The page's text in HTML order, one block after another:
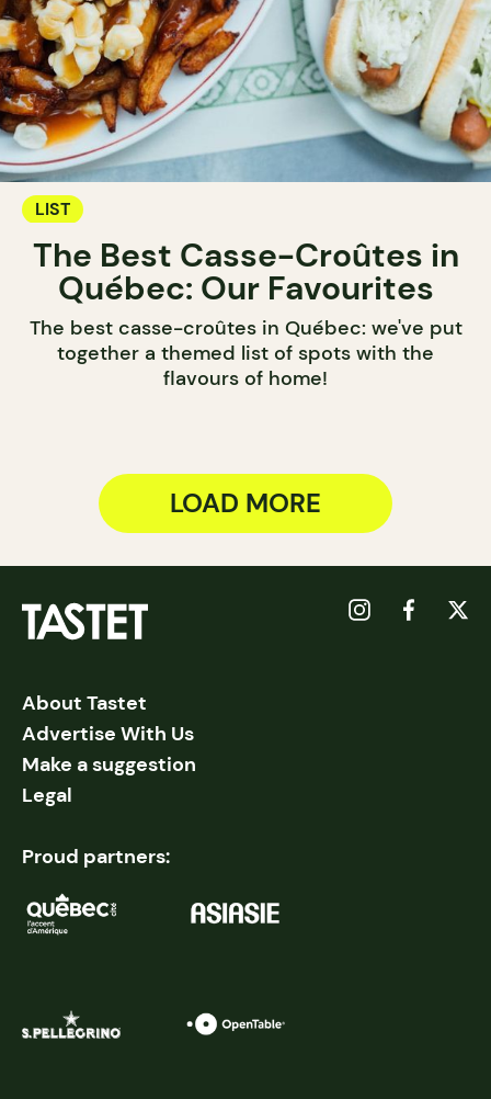
LIST
The Best Casse-Croûtes in
Québec: Our Favourites
The best casse-croûtes in Québec: we've put
together a themed list of spots with the
flavours of home!
LOAD MORE
About Tastet
Advertise With Us
Make a suggestion
Legal
Proud partners: